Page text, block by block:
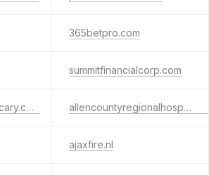
365betpro.com
summitfinancialcorp.com
gethemorroidreliefcary.com allencountyregionalhospital.org
ajaxfire.nl